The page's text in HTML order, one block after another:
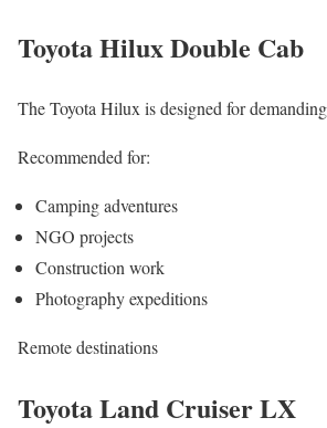
Toyota Hilux Double Cab
The Toyota Hilux is designed for
Recommended for:
Camping adventures
NGO projects
Construction work
Photography expeditions
Remote destinations
Toyota Land Cruiser LX